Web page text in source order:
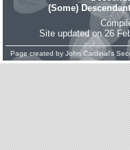
(Some)
Site updated on 26
Page created by John Cardinal's